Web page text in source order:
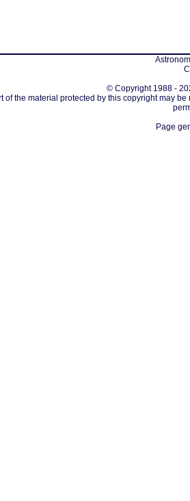
© Copyright 1988 -
of the material protected by this copyright may
Page